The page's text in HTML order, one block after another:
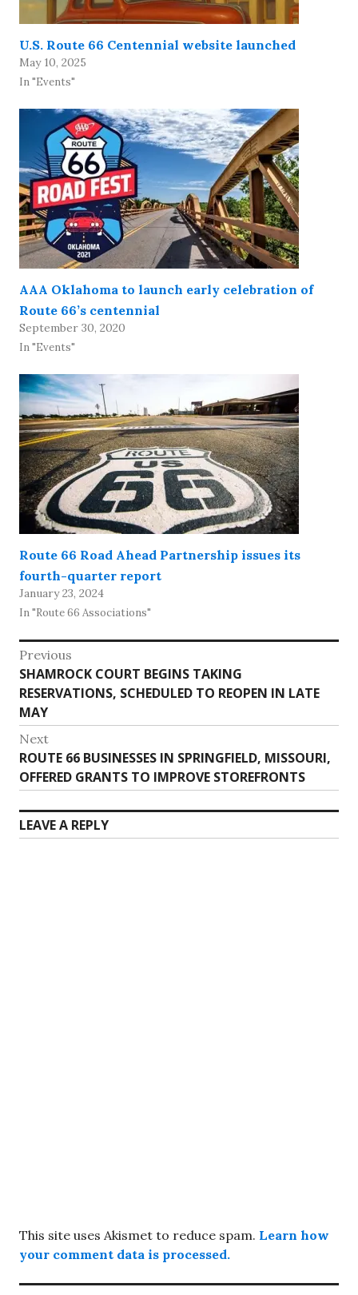
U.S. Route 66 Centennial website launched
May 10, 2025
In "Events"
AAA Oklahoma to launch early celebration of
Route 66’s centennial
September 30, 2020
In "Events"
Route 66 Road Ahead Partnership issues its
fourth-quarter report
January 23, 2024
In "Route 66 Associations"
Post
navigation
Previous
Previous
post:
SHAMROCK COURT BEGINS TAKING
RESERVATIONS, SCHEDULED TO REOPEN IN LATE
MAY
Next
Next
post:
ROUTE 66 BUSINESSES IN SPRINGFIELD, MISSOURI,
OFFERED GRANTS TO IMPROVE STOREFRONTS
LEAVE A REPLY
This site uses Akismet to reduce spam. Learn how
your comment data is processed.